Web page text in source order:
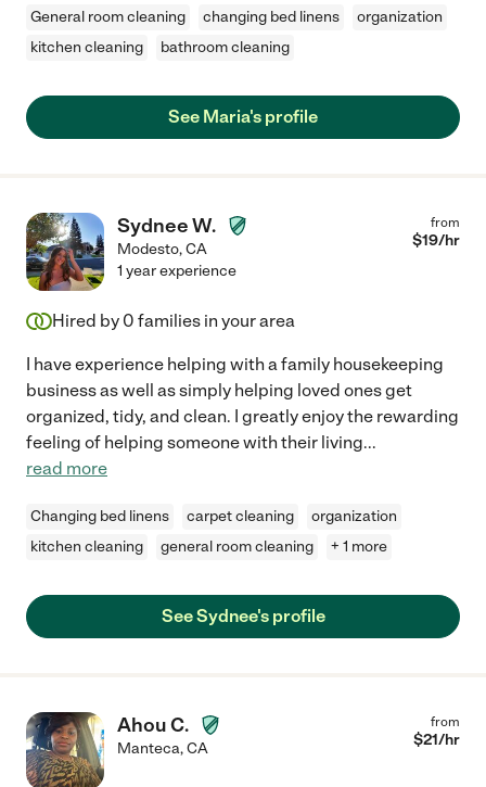
General room cleaning changing bed linens
organization
kitchen cleaning
bathroom cleaning
See Maria's profile
Sydnee W.
Modesto,CA
from
$19/hr
1 year experience
Hired by 0 families in your area
I have experience helping with a family housekeeping
business as well as simply helping loved ones get
organized, tidy, and clean. I greatly enjoy the rewarding
feeling of helping someone with their living...
read more
Changing bed linens carpet cleaning
organization
kitchen cleaning
general room cleaning + 1 more
See Sydnee's profile
Ahou C.
Manteca,CA
from
$21/hr